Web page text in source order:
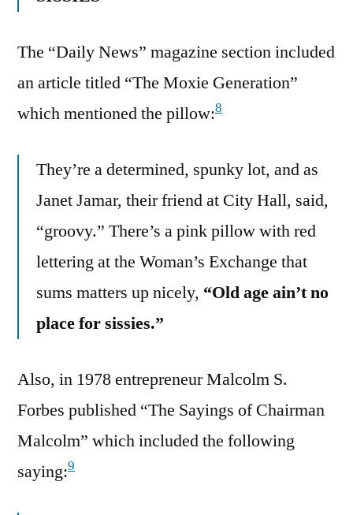
The “Daily News” magazine section included
an article titled “The Moxie Generation”
which mentioned the pillow:8
They’re a determined, spunky lot, and as
Janet Jamar, their friend at City Hall, said,
“groovy.” There’s a pink pillow with red
lettering at the Woman’s Exchange that
sums matters up nicely, “Old age ain’t no
place for sissies.”
Also, in 1978 entrepreneur Malcolm S.
Forbes published “The Sayings of Chairman
Malcolm” which included the following
saying:9